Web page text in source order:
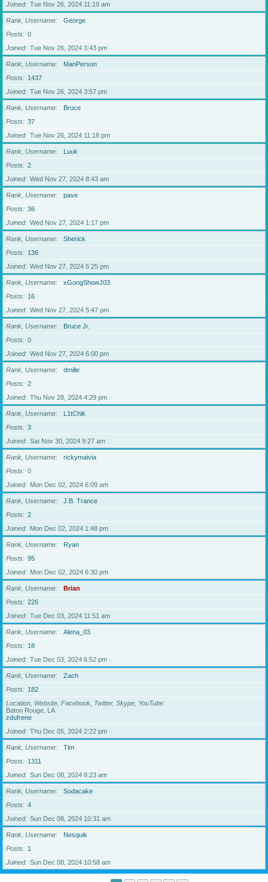
Joined
Tue Nov 26, 2024 11:19 am
Rank, Username
George
Posts
0
Joined
Tue Nov 26, 2024 3:43 pm
Rank, Username
ManPerson
Posts
1437
Joined
Tue Nov 26, 2024 3:57 pm
Rank, Username
Bruce
Posts
37
Joined
Tue Nov 26, 2024 11:18 pm
Rank, Username
Luuk
Posts
2
Joined
Wed Nov 27, 2024 8:43 am
Rank, Username
pave
Posts
36
Joined
Wed Nov 27, 2024 1:17 pm
Rank, Username
Sherick
Posts
136
Joined
Wed Nov 27, 2024 5:25 pm
Rank, Username
xGongShowJ03
Posts
16
Joined
Wed Nov 27, 2024 5:47 pm
Rank, Username
Bruce Jr.
Posts
0
Joined
Wed Nov 27, 2024 6:00 pm
Rank, Username
dmille
Posts
2
Joined
Thu Nov 28, 2024 4:29 pm
Rank, Username
L1tChik
Posts
3
Joined
Sat Nov 30, 2024 9:27 am
Rank, Username
rickymaivia
Posts
0
Joined
Mon Dec 02, 2024 6:09 am
Rank, Username
J.B. Trance
Posts
2
Joined
Mon Dec 02, 2024 1:48 pm
Rank, Username
Ryan
Posts
95
Joined
Mon Dec 02, 2024 6:30 pm
Rank, Username
Brian
Posts
226
Joined
Tue Dec 03, 2024 11:51 am
Rank, Username
Alena_03
Posts
18
Joined
Tue Dec 03, 2024 6:52 pm
Rank, Username
Zach
Posts
182
Location, Website, Facebook, Twitter, Skype, YouTube
Baton Rouge, LA
zdufrene
Joined
Thu Dec 05, 2024 2:22 pm
Rank, Username
Tim
Posts
1311
Joined
Sun Dec 08, 2024 8:23 am
Rank, Username
Sodacake
Posts
4
Joined
Sun Dec 08, 2024 10:31 am
Rank, Username
Nesquik
Posts
1
Joined
Sun Dec 08, 2024 10:58 am